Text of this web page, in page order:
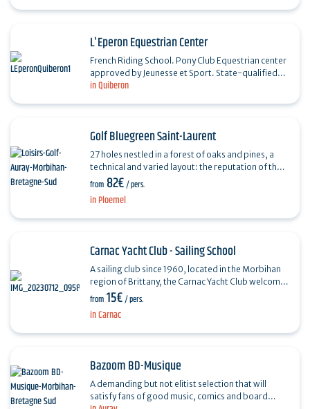
in Quiberon
L'Eperon Equestrian Center
French Riding School. Pony Club Equestrian center
approved by Jeunesse et Sport. State-qualified
instructor. Rides and hikes on paths and on the
in Ploemel
Golf Bluegreen Saint-Laurent
27 holes nestled in a forest of oaks and pines, a
technical and varied layout: the reputation of the
Saint-Laurent golf course is well established.
from 82€/ pers.
in Carnac
Carnac Yacht Club - Sailing School
A sailing club since 1960, located in the Morbihan
region of Brittany, the Carnac Yacht Club welcomes
young and old alike from March to November.
Whether…
from 15€/ pers.
Bazoom BD-Musique
A demanding but not elitist selection that will
satisfy fans of good music, comics and board